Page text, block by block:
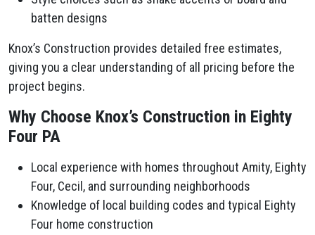
batten designs
Knox’s Construction provides detailed free estimates,
giving you a clear understanding of all pricing before the
project begins.
Why Choose Knox’s Construction in Eighty
Four PA
Local experience with homes throughout Amity, Eighty
Four, Cecil, and surrounding neighborhoods
Knowledge of local building codes and typical Eighty
Four home construction